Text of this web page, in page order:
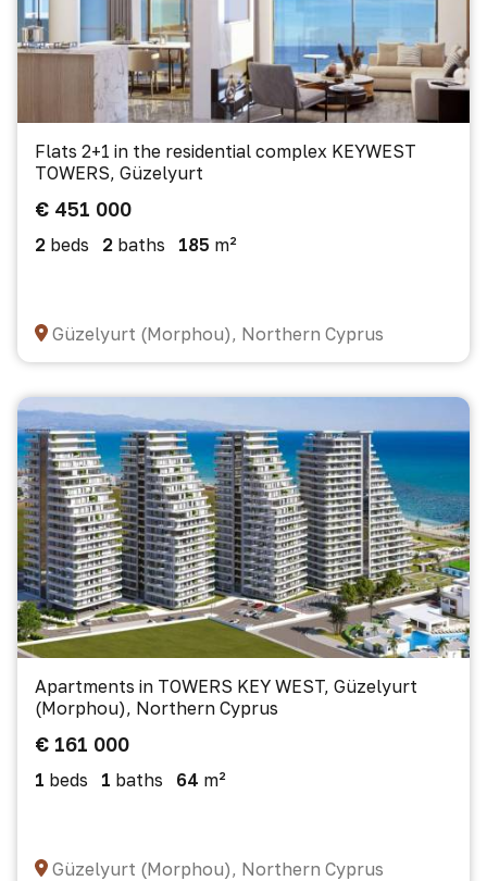
Flats 2+1 in the residential complex KEYWEST
TOWERS, Güzelyurt
€ 451 000
2 beds 2 baths 185 m²
Güzelyurt (Morphou), Northern Cyprus
Apartments in TOWERS KEY WEST, Güzelyurt
(Morphou), Northern Cyprus
€ 161 000
1 beds 1 baths 64 m²
Güzelyurt (Morphou), Northern Cyprus